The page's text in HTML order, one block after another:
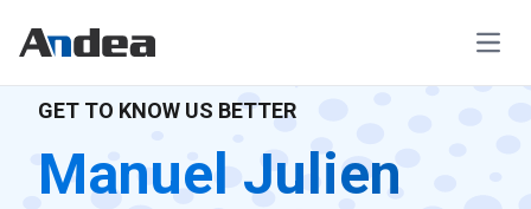
GET TO KNOW US BETTER
Manuel Julien